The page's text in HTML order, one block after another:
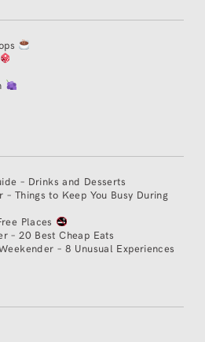
– Drinks and Desserts
– Things to Keep You Busy During
Places
– 20 Best Cheap Eats
– 8 Unusual Experiences